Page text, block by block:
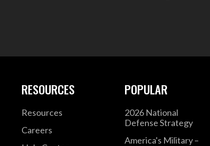
RESOURCES
Resources
Careers
POPULAR
2026 National
Defense Strategy
America's Military –